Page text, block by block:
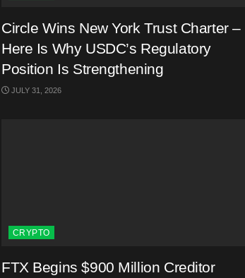
Circle Wins New York Trust Charter –
Here Is Why USDC’s Regulatory
Position Is Strengthening
JULY 31, 2026
CRYPTO
FTX Begins $900 Million Creditor